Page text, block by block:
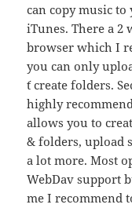
can copy music
iTunes. There a 2
browser which I
you can only
´t create folders.
highly
allows you to
& folders, upload
a lot more. Most
WebDav support
me I recommend